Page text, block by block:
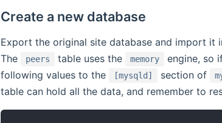
Create a new database
Export the original site database and import it
The
peers table uses the memory
engine, so
following values to the
[mysqld] section of
table can hold all the data, and remember to